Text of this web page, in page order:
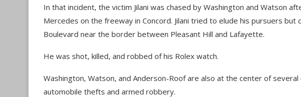
In that incident, the victim Jilani was chased by Washington and Watson
Mercedes on the freeway in Concord. Jilani tried to elude his pursuers but
Boulevard near the border between Pleasant Hill and Lafayette.
He was shot, killed, and robbed of his Rolex watch.
Washington, Watson, and Anderson-Roof are also at the center of
automobile thefts and armed robbery.